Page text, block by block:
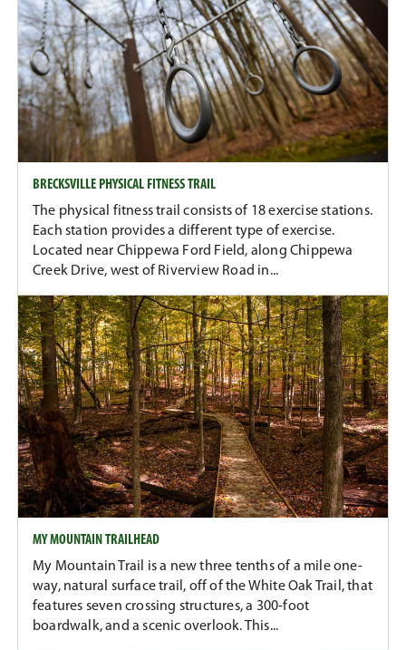
BRECKSVILLE PHYSICAL FITNESS TRAIL
The physical fitness trail consists of 18 exercise stations.
Each station provides a different type of exercise.
Located near Chippewa Ford Field, along Chippewa
Creek Drive, west of Riverview Road in...
MY MOUNTAIN TRAILHEAD
My Mountain Trail is a new three tenths of a mile one-
way, natural surface trail, off of the White Oak Trail, that
features seven crossing structures, a 300-foot
boardwalk, and a scenic overlook. This...